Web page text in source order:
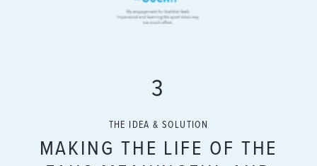
3
THE IDEA & SOLUTION
MAKING THE LIFE OF THE